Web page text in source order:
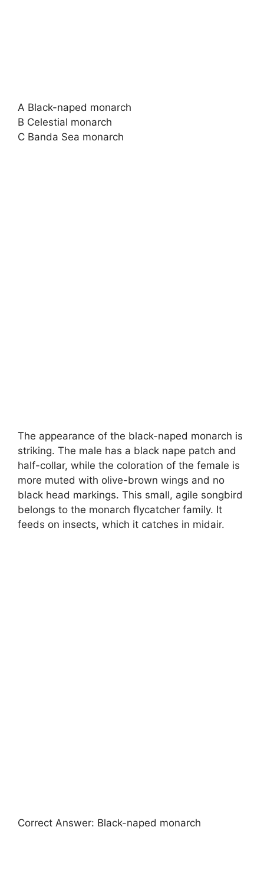
A Black-naped monarch
B Celestial monarch
C Banda Sea monarch
The appearance of the black-naped monarch is
striking. The male has a black nape patch and
half-collar, while the coloration of the female is
more muted with olive-brown wings and no
black head markings. This small, agile songbird
belongs to the monarch flycatcher family. It
feeds on insects, which it catches in midair.
Correct Answer: Black-naped monarch